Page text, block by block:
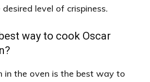
level of crispiness.
way to cook Oscar
in the oven is the best way to